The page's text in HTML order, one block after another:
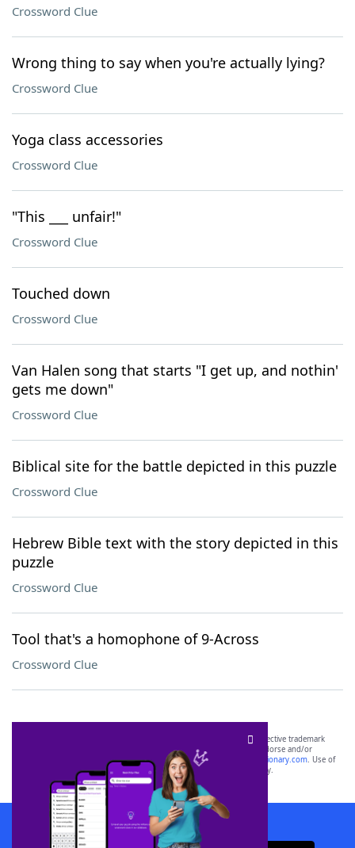
Crossword Clue
Wrong thing to say when you're actually lying?
Crossword Clue
Yoga class accessories
Crossword Clue
"This ___ unfair!"
Crossword Clue
Touched down
Crossword Clue
Van Halen song that starts "I get up, and nothin'
gets me down"
Crossword Clue
Biblical site for the battle depicted in this puzzle
Crossword Clue
Hebrew Bible text with the story depicted in this
puzzle
Crossword Clue
Tool that's a homophone of 9-Across
Crossword Clue
SCRABBLE® and WORDS WITH FRIENDS® are the property of their respective trademark
owners. These trademark owners are not affiliated with, and do not endorse and/or
sponsor, LoveToKnow®, its products or its websites, including
yourdictionary.com. Use of
this trademark onyourdictionary.com is for informational purposes only.
Download WordFinder App